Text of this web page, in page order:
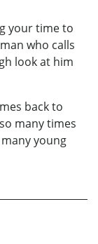
your time to
who calls
look at him
back to
many times
young